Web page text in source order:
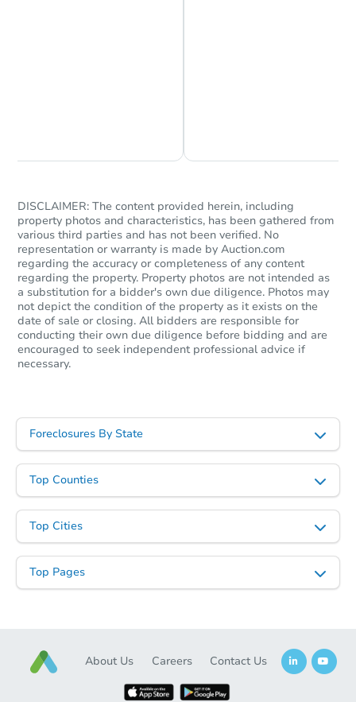
DISCLAIMER: The content provided herein, including
property photos and characteristics, has been gathered from
various third parties and has not been verified. No
representation or warranty is made by Auction.com
regarding the accuracy or completeness of any content
regarding the property. Property photos are not intended as
a substitution for a bidder's own due diligence. Photos may
not depict the condition of the property as it exists on the
date of sale or closing. All bidders are responsible for
conducting their own due diligence before bidding and are
encouraged to seek independent professional advice if
necessary.
Foreclosures By State
Top Counties
Top Cities
Top Pages
About Us Careers Contact Us